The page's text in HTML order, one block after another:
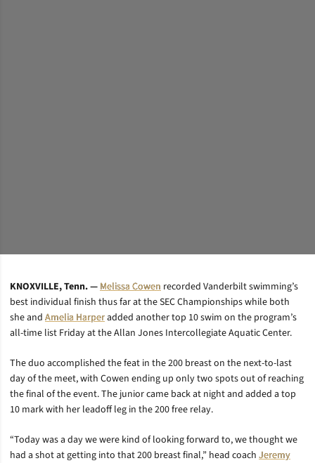
KNOXVILLE, Tenn. —Melissa Cowen recorded Vanderbilt swimming’s
best individual finish thus far at the SEC Championships while both
she and Amelia Harperadded another top 10 swim on the program’s
all-time list Friday at the Allan Jones Intercollegiate Aquatic Center.
The duo accomplished the feat in the 200 breast on the next-to-last
day of the meet, with Cowen ending up only two spots out of reaching
the final of the event. The junior came back at night and added a top
10 mark with her leadoff leg in the 200 free relay.
“Today was a day we were kind of looking forward to, we thought we
had a shot at getting into that 200 breast final,” head coach Jeremy